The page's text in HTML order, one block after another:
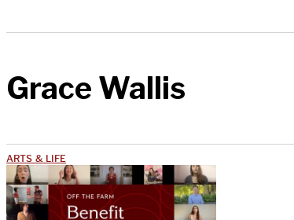
Grace Wallis
ARTS & LIFE